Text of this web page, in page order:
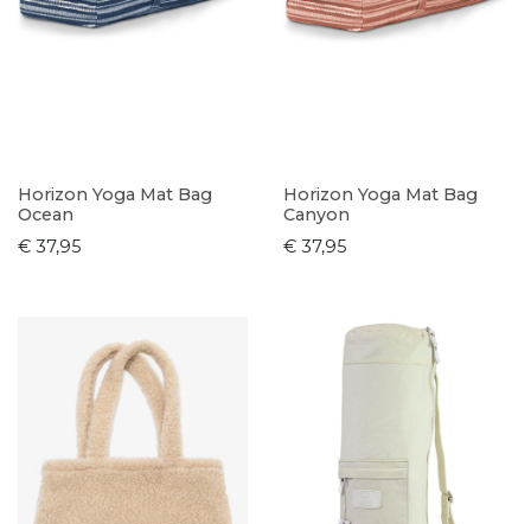
Horizon Yoga Mat Bag
Ocean
€ 37,95
Horizon Yoga Mat Bag
Canyon
€ 37,95